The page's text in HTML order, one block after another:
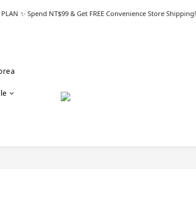
PLAN ✨ Spend NT$99 & Get FREE Convenience Store Shipping!